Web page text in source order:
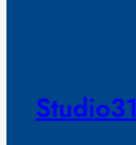
Studio31